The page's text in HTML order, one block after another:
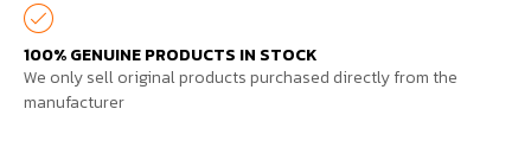
100% GENUINE PRODUCTS IN STOCK
We only sell original products purchased directly from the
manufacturer